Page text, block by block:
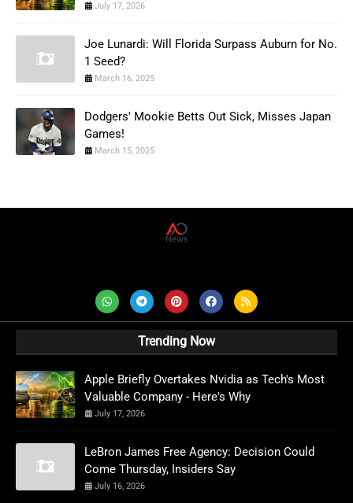
July 17, 2026
Joe Lunardi: Will Florida Surpass Auburn for No.
1 Seed?
March 16, 2025
Dodgers' Mookie Betts Out Sick, Misses Japan
Games!
March 15, 2025
Trending Now
Apple Briefly Overtakes Nvidia as Tech's Most
Valuable Company - Here's Why
July 17, 2026
LeBron James Free Agency: Decision Could
Come Thursday, Insiders Say
July 16, 2026